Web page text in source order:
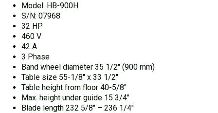
Model: HB-900H
S/N: 07968
32 HP
460 V
42 A
3 Phase
Band wheel diameter 35 1/2″ (900 mm)
Table size 55-1/8″ x 33 1/2″
Table height from floor 40-5/8″
Max. height under guide 15 3/4″
Blade length 232 5/8″ – 236 1/4″